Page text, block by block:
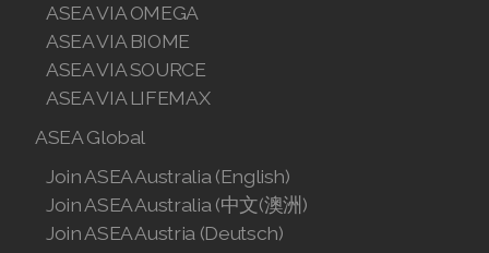
ASEA VIA OMEGA
ASEA VIA BIOME
ASEA VIA SOURCE
ASEA VIA LIFEMAX
ASEA Global
Join ASEA Australia (English)
Join ASEA Australia (中文(澳洲)
Join ASEA Austria (Deutsch)